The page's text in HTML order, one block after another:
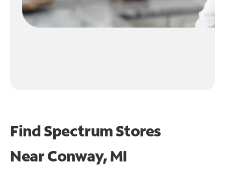
Find Spectrum Stores
NearConway, MI